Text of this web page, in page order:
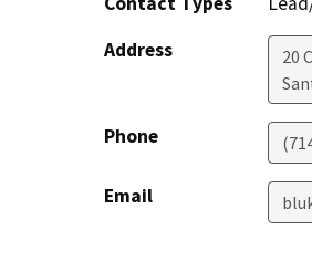
Address
20
Phone
Email